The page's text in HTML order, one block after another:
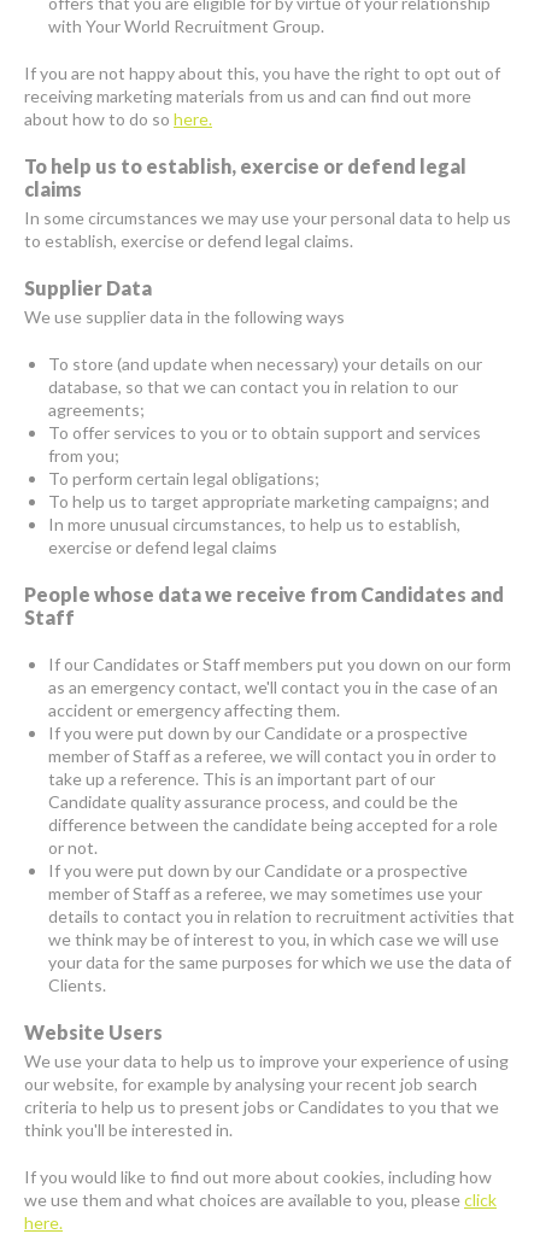
with Your World Recruitment Group.
If you are not happy about this, you have the right to opt out of
receiving marketing materials from us and can find out more
about how to do so here.
To help us to establish, exercise or defend legal
claims
In some circumstances we may use your personal data to help us
to establish, exercise or defend legal claims.
Supplier Data
We use supplier data in the following ways
To store (and update when necessary) your details on our
database, so that we can contact you in relation to our
agreements;
To offer services to you or to obtain support and services
from you;
To perform certain legal obligations;
To help us to target appropriate marketing campaigns; and
In more unusual circumstances, to help us to establish,
exercise or defend legal claims
People whose data we receive from Candidates and
Staff
If our Candidates or Staff members put you down on our form
as an emergency contact, we'll contact you in the case of an
accident or emergency affecting them.
If you were put down by our Candidate or a prospective
member of Staff as a referee, we will contact you in order to
take up a reference. This is an important part of our
Candidate quality assurance process, and could be the
difference between the candidate being accepted for a role
or not.
If you were put down by our Candidate or a prospective
member of Staff as a referee, we may sometimes use your
details to contact you in relation to recruitment activities that
we think may be of interest to you, in which case we will use
your data for the same purposes for which we use the data of
Clients.
Website Users
We use your data to help us to improve your experience of using
our website, for example by analysing your recent job search
criteria to help us to present jobs or Candidates to you that we
think you'll be interested in.
If you would like to find out more about cookies, including how
we use them and what choices are available to you, pleaseclick
here.